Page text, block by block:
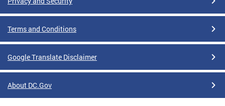
Terms and Conditions
Google Translate Disclaimer
About DC.Gov